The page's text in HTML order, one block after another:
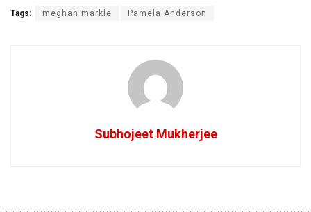
Tags: meghan markle Pamela Anderson
Subhojeet Mukherjee